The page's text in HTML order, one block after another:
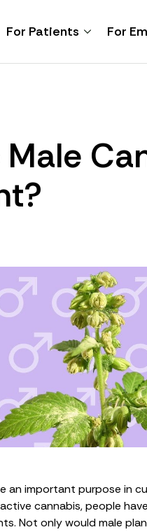
For Patients For
an important purpose in
cannabis, people
Not only would male